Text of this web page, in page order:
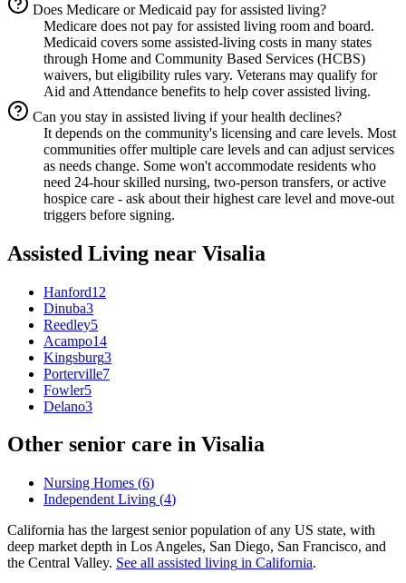
Does Medicare or Medicaid pay for assisted living?
Medicare does not pay for assisted living room and board.
Medicaid covers some assisted-living costs in many states
through Home and Community Based Services (HCBS)
waivers, but eligibility rules vary. Veterans may qualify for
Aid and Attendance benefits to help cover assisted living.
Can you stay in assisted living if your health declines?
It depends on the community's licensing and care levels. Most
communities offer multiple care levels and can adjust services
as needs change. Some won't accommodate residents who
need 24-hour skilled nursing, two-person transfers, or active
hospice care - ask about their highest care level and move-out
triggers before signing.
Assisted Living near Visalia
Hanford12
Dinuba3
Reedley5
Acampo14
Kingsburg3
Porterville7
Fowler5
Delano3
Other senior care in Visalia
Nursing Homes (6)
Independent Living (4)
California has the largest senior population of any US state, with
deep market depth in Los Angeles, San Diego, San Francisco, and
the Central Valley. See all assisted living in California.